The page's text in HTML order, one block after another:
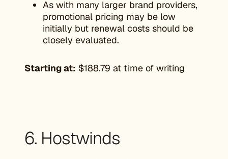
As with many larger brand providers,
promotional pricing may be low
initially but renewal costs should be
closely evaluated.
Starting at: $188.79 at time of writing
6. Hostwinds